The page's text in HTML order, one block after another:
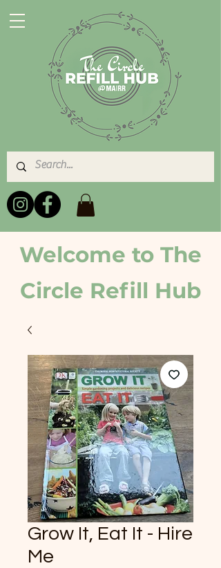
Welcome to The
Circle Refill Hub
Grow It, Eat It - Hire
Me